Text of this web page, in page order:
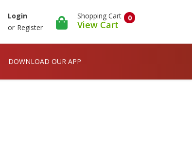
Login
or Register
0
Shopping Cart
View Cart
DOWNLOAD OUR APP